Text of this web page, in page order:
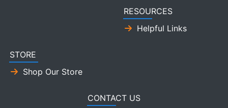
RESOURCES
Helpful Links
STORE
Shop Our Store
CONTACT US